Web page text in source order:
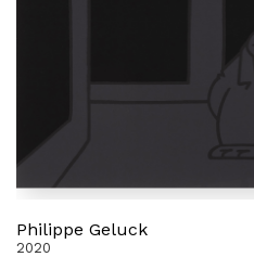
Philippe Geluck
2020